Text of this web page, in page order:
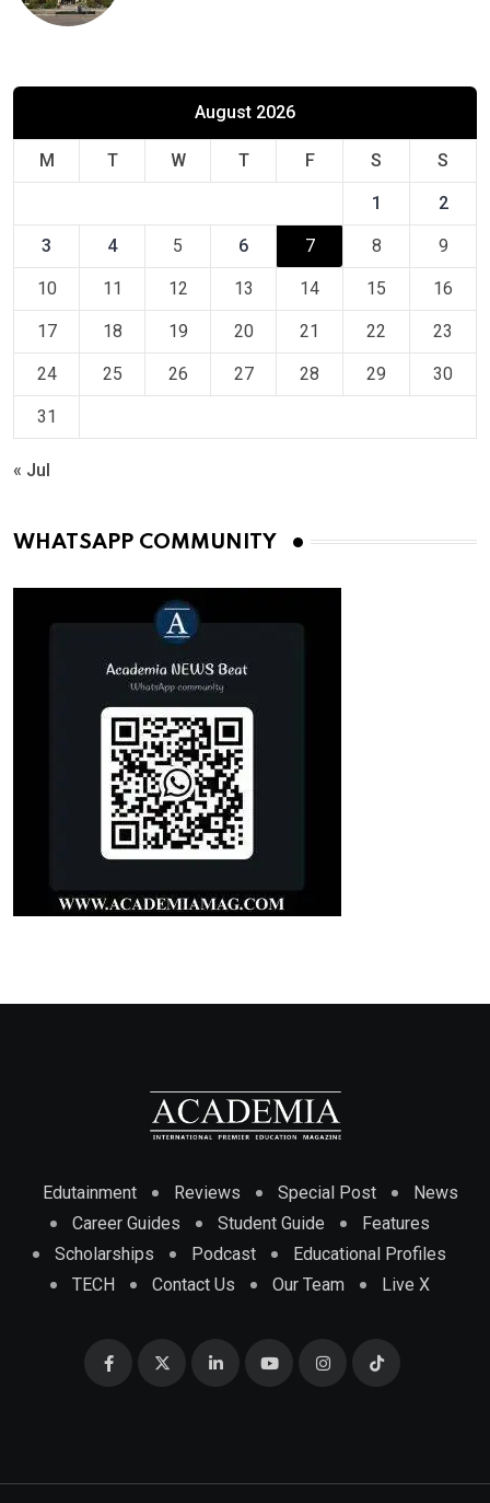
August 2026
M T W T F S S
1 2
3 4 5 6 7 8 9
10 11 12 13 14 15 16
17 18 19 20 21 22 23
24 25 26 27 28 29 30
31
« Jul
WHATSAPP COMMUNITY
Edutainment Reviews Special Post
News
Career Guides
Student Guide
Features
Scholarships
Podcast
Educational Profiles
TECH
Contact Us Our Team Live X